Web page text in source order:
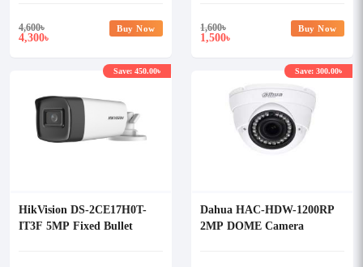
4,600৳
4,300৳
Buy Now 1,600৳
1,500৳
Buy Now
HikVision DS-2CE17H0T-
IT3F 5MP Fixed Bullet
Save: 450.00৳
Dahua HAC-HDW-1200RP
2MP DOME Camera
Save: 300.00৳